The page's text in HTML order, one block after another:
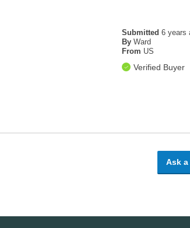
Submitted 6 years
By Ward
From US
Verified Buyer
Ask